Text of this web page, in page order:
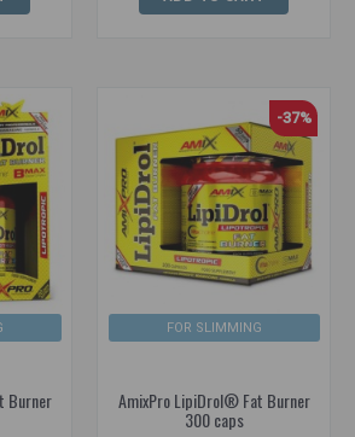
Burner
FOR SLIMMING
-37%
AmixPro LipiDrol® Fat Burner
300 caps